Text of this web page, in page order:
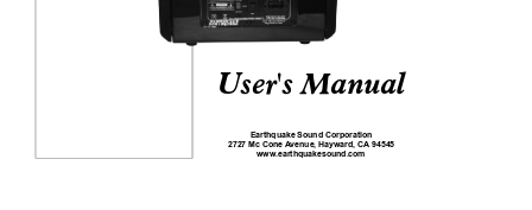
Earthquake Sound Corporation
2727 Mc Cone Avenue, Hayward, CA 94545
www.earthquakesound.com
User's Manual